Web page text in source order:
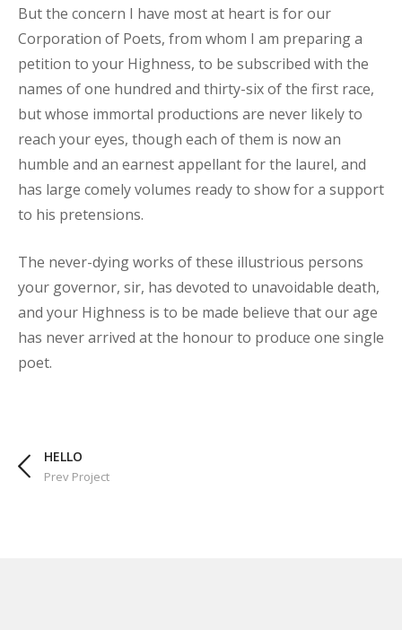
But the concern I have most at heart is for our
Corporation of Poets, from whom I am preparing a
petition to your Highness, to be subscribed with the
names of one hundred and thirty-six of the first race,
but whose immortal productions are never likely to
reach your eyes, though each of them is now an
humble and an earnest appellant for the laurel, and
has large comely volumes ready to show for a support
to his pretensions.
The never-dying works of these illustrious persons
your governor, sir, has devoted to unavoidable death,
and your Highness is to be made believe that our age
has never arrived at the honour to produce one single
poet.
HELLO
Prev Project